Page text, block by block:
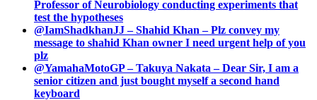
Professor of Neurobiology conducting experiments that
test the hypotheses
@IamShadkhanJJ – Shahid Khan – Plz convey my
message to shahid Khan owner I need urgent help of you
plz
@YamahaMotoGP – Takuya Nakata – Dear Sir, I am a
senior citizen and just bought myself a second hand
keyboard